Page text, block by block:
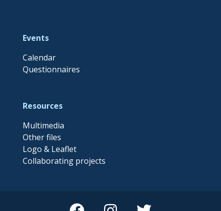
Events
Calendar
Questionnaires
Resources
Multimedia
Other files
Logo & Leaflet
Collaborating projects